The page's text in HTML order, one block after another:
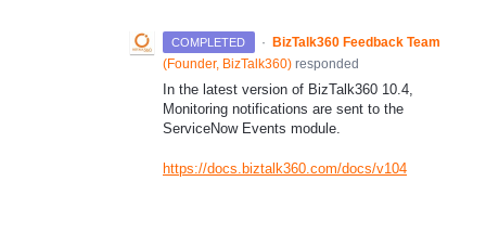
COMPLETED ·
BizTalk360 Feedback Team
(Founder, BizTalk360) responded
In the latest version of BizTalk360 10.4,
Monitoring notifications are sent to the
ServiceNow Events module.
https://docs.biztalk360.com/docs/v104